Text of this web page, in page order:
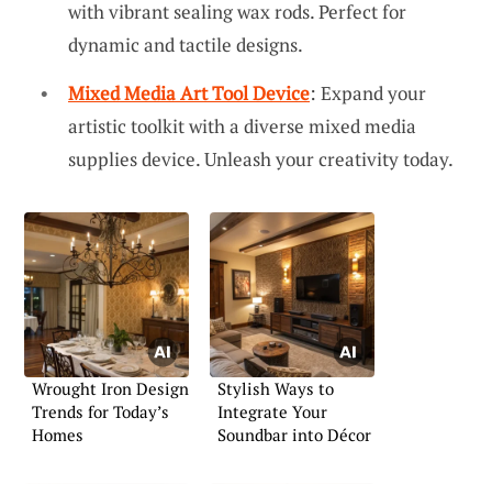
with vibrant sealing wax rods. Perfect for
dynamic and tactile designs.
Mixed Media Art Tool Device: Expand your
artistic toolkit with a diverse mixed media
supplies device. Unleash your creativity today.
Wrought Iron Design
Trends for Today’s
Homes
Stylish Ways to
Integrate Your
Soundbar into Décor